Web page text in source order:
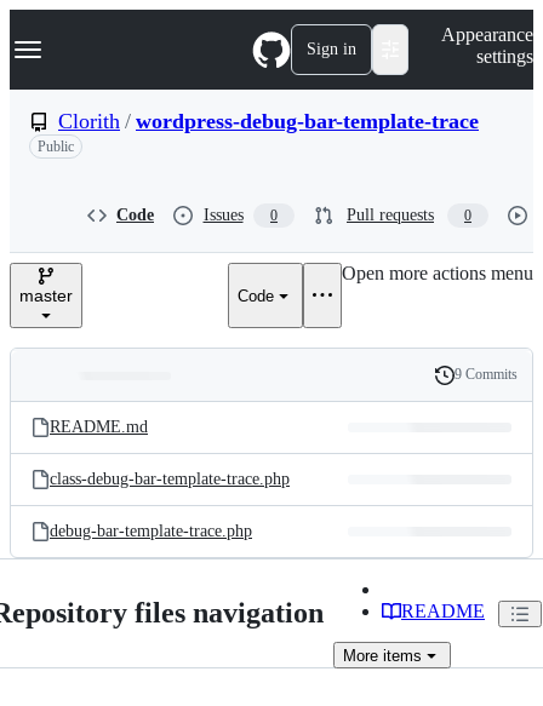
k
p
n
Navigation Menu Sign in
Appearance
settings
Clorith / wordpress-debug-bar-template-trace
Public
Code Issues 0 Pull requests 0
master Code
Open more actions menu
and
files
Latest
commit
History
9 Commits
README.md
class-debug-bar-template-trace.php
debug-bar-template-trace.php
files navigation README
More items